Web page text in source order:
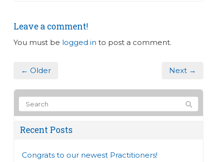
Leave a comment!
You must be logged in to post a comment.
← Older Next →
Recent Posts
Congrats to our newest Practitioners!